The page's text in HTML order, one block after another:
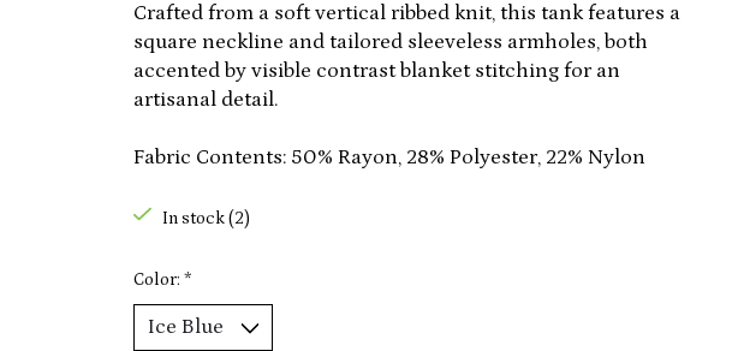
Crafted from a soft vertical ribbed knit, this tank features a
square neckline and tailored sleeveless armholes, both
accented by visible contrast blanket stitching for an
artisanal detail.
Fabric Contents: 50% Rayon, 28% Polyester, 22% Nylon
In stock (2)
Color: *